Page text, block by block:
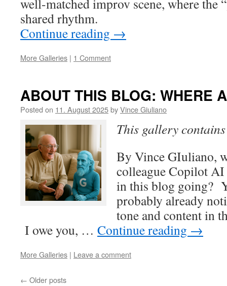
well-matched improv scene, where the
shared rhythm.
Continue reading →
More Galleries | 1 Comment
ABOUT THIS BLOG: WHERE
Posted on 11. August 2025byVince Giuliano
This gallery
By Vince GIuliano,
colleague Copilot
in this blog going?
probably already
tone and content in
I owe you, … Continue reading →
More Galleries | Leave a comment
← Older posts